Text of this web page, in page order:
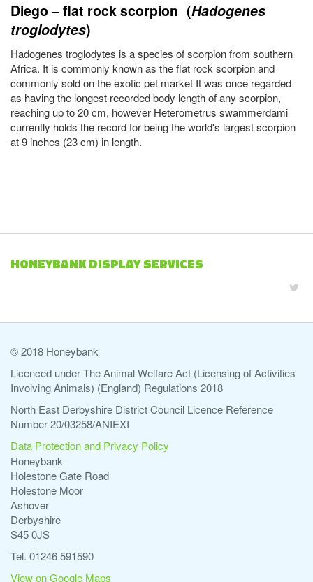
Diego – flat rock scorpion (Hadogenes
troglodytes)
Hadogenes troglodytes is a species of scorpion from southern
Africa. It is commonly known as the flat rock scorpion and
commonly sold on the exotic pet market It was once regarded
as having the longest recorded body length of any scorpion,
reaching up to 20 cm, however Heterometrus swammerdami
currently holds the record for being the world's largest scorpion
at 9 inches (23 cm) in length.
HONEYBANK DISPLAY SERVICES
© 2018 Honeybank
Licenced under The Animal Welfare Act (Licensing of Activities
Involving Animals) (England) Regulations 2018
North East Derbyshire District Council Licence Reference
Number 20/03258/ANIEXI
Data Protection and Privacy Policy
Honeybank
Holestone Gate Road
Holestone Moor
Ashover
Derbyshire
S45 0JS
Tel. 01246 591590
View on Google Maps